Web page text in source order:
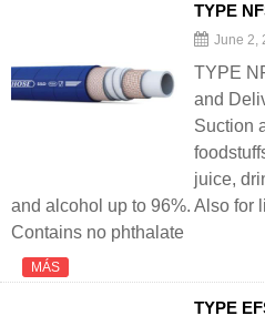
June 2,
TYPE
and
Suction
juice,
and alcohol up to 96%. Also for
Contains no phthalate
MÁS